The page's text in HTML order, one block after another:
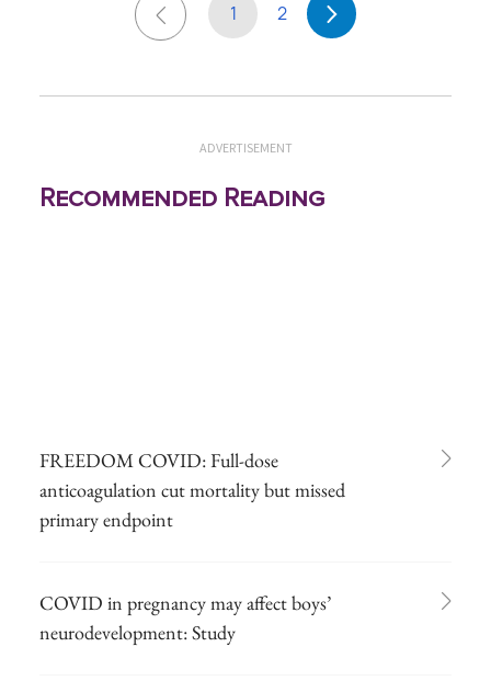
1 2
ADVERTISEMENT
Recommended Reading
FREEDOM COVID: Full-dose
anticoagulation cut mortality but missed
primary endpoint
COVID in pregnancy may affect boys’
neurodevelopment: Study